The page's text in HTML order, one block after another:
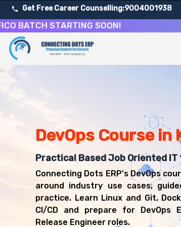
Get Free Career Counselling:9004001938
STARTING SOON!
About Our DevOps Engineering and CI/CD
Our comprehensive DevOps course in
Upon successful completion of our DevOps
Build and Release Engineer
Site Reliability Engineer
Automation Engineer
DevOps Course in
Practical Based Job Oriented
Connecting Dots ERP's DevOps
around industry use cases,
practice. Learn Linux and Git,
CI/CD and prepare for DevOps
Release Engineer roles.